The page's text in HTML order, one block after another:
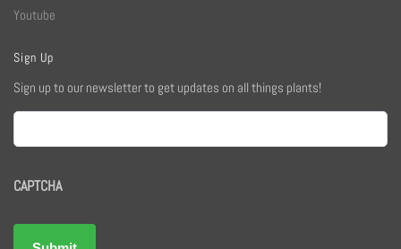
Youtube
Sign Up
Sign up to our newsletter to get updates on all things plants!
Email
CAPTCHA